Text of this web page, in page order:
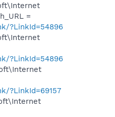
=
?LinkId=54896
?LinkId=54896
?LinkId=69157